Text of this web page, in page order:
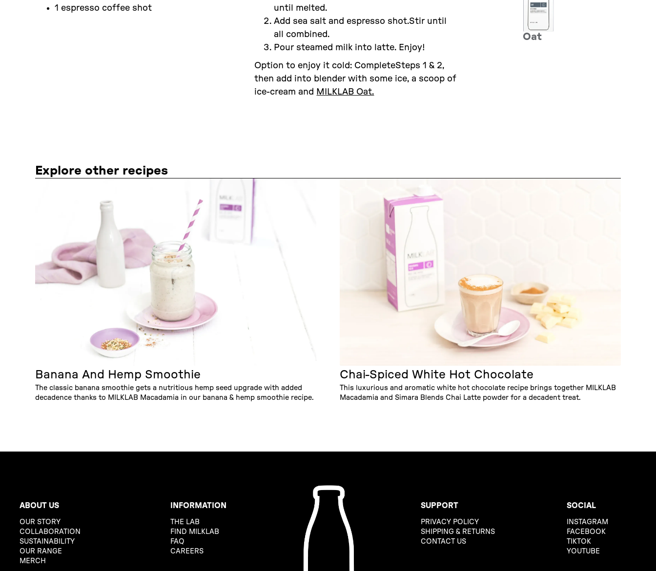
Oat
1 espresso coffee shot
until melted.
Add sea salt and espresso shot.Stir until
all combined.
Pour steamed milk into latte. Enjoy!
Option to enjoy it cold: CompleteSteps 1 & 2,
then add into blender with some ice, a scoop of
ice-cream and MILKLAB Oat.
Explore other recipes
Banana And Hemp Smoothie
The classic banana smoothie gets a nutritious hemp seed upgrade with added
decadence thanks to MILKLAB Macadamia in our banana & hemp smoothie recipe.
Chai-Spiced White Hot Chocolate
This luxurious and aromatic white hot chocolate recipe brings together MILKLAB
Macadamia and Simara Blends Chai Latte powder for a decadent treat.
ABOUT US
OUR STORY
COLLABORATION
SUSTAINABILITY
OUR RANGE
MERCH
INFORMATION
THE LAB
FIND MILKLAB
FAQ
CAREERS
SUPPORT
PRIVACY POLICY
SHIPPING & RETURNS
CONTACT US
SOCIAL
INSTAGRAM
FACEBOOK
TIKTOK
YOUTUBE